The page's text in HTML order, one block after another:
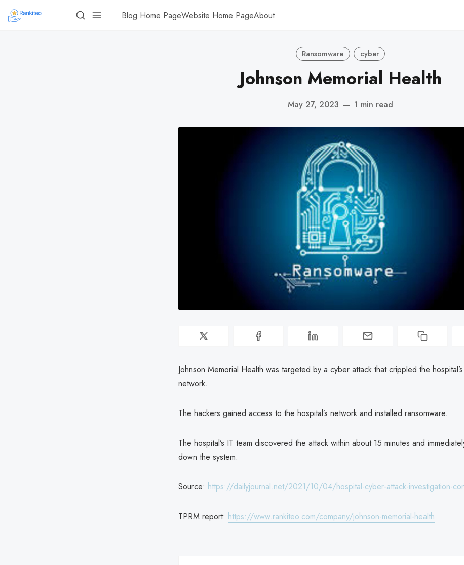
Blog Home PageWebsite Home PageAbout
Ransomware cyber
Johnson Memorial Health
May 27, 2023 — 1 min read
Johnson Memorial Health was targeted by a cyber attack that crippled the
network.
The hackers gained access to the hospital’s network and installed ransomware.
The hospital’s IT team discovered the attack within about 15 minutes and
down the system.
Source: https://dailyjournal.net/2021/10/04/hospital-cyber-attack-investigation-
TPRM report: https://www.rankiteo.com/company/johnson-memorial-health